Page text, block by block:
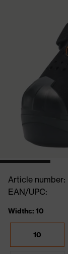
Article number:
EAN/UPC:
Widths: 10
10